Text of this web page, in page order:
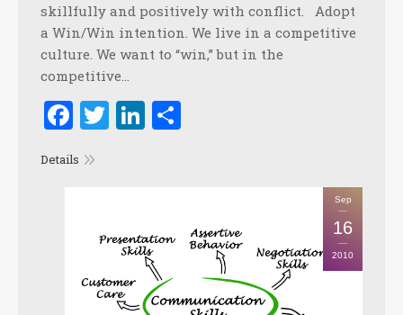
skillfully and positively with conflict. Adopt
a Win/Win intention. We live in a competitive
culture. We want to “win,” but in the
competitive…
Facebook
TwitterLinkedIn
Details
Sep
16
2010